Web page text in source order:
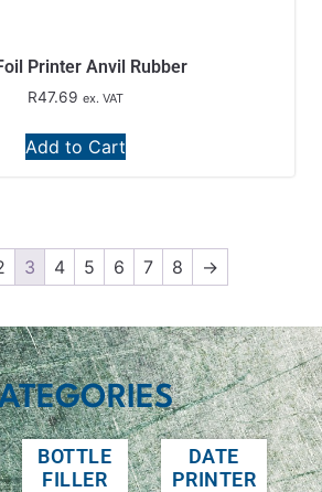
Printer Anvil Rubber
R47.69 ex. VAT
Add to Cart
3 4 5 6 7 8 →
BOTTLE
FILLER
DATE
PRINTER